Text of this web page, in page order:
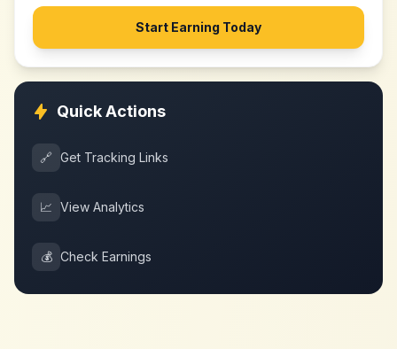
Start Earning Today
Quick Actions
🔗 Get Tracking Links
📈 View Analytics
💰 Check Earnings